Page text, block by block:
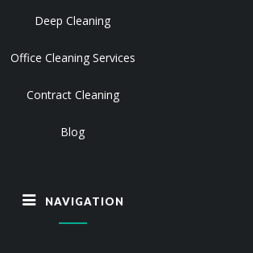
Deep Cleaning
Office Cleaning Services
Contract Cleaning
Blog
NAVIGATION